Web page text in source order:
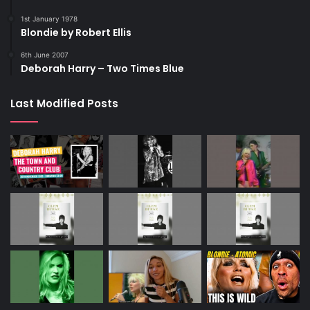
1st January 1978
Blondie by Robert Ellis
6th June 2007
Deborah Harry – Two Times Blue
Last Modified Posts